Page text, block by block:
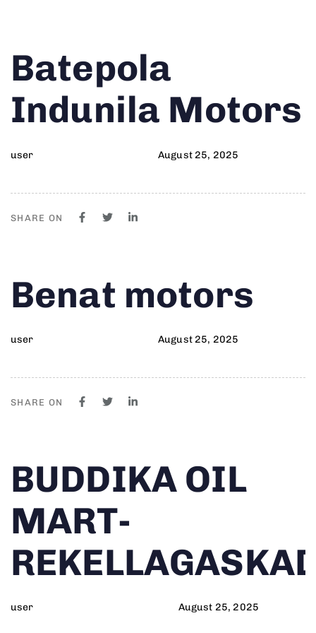
IN:
Batepola
Indunila Motors
user
on:
August 25, 2025
SHARE ON
IN:
Benat motors
user
on:
August 25, 2025
SHARE ON
IN:
BUDDIKA OIL
MART-
user
on:
August 25, 2025